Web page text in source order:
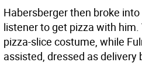
Habersberger then broke
listener to get pizza with him.
pizza-slice costume, while
assisted, dressed as delivery